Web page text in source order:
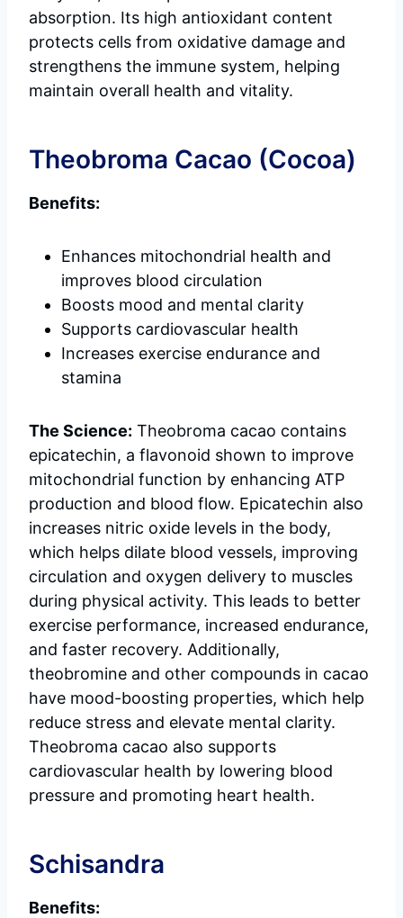
absorption. Its high antioxidant content
protects cells from oxidative damage and
strengthens the immune system, helping
maintain overall health and vitality.
Theobroma Cacao (Cocoa)
Benefits:
Enhances mitochondrial health and
improves blood circulation
Boosts mood and mental clarity
Supports cardiovascular health
Increases exercise endurance and
stamina
The Science: Theobroma cacao contains
epicatechin, a flavonoid shown to improve
mitochondrial function by enhancing ATP
production and blood flow. Epicatechin also
increases nitric oxide levels in the body,
which helps dilate blood vessels, improving
circulation and oxygen delivery to muscles
during physical activity. This leads to better
exercise performance, increased endurance,
and faster recovery. Additionally,
theobromine and other compounds in cacao
have mood-boosting properties, which help
reduce stress and elevate mental clarity.
Theobroma cacao also supports
cardiovascular health by lowering blood
pressure and promoting heart health.
Schisandra
Benefits: